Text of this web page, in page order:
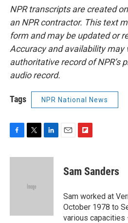
NPR transcripts are created
an NPR contractor. This text
form and may be updated or
Accuracy and availability may
authoritative record of NPR’s
audio record.
Tags NPR National News
F
c
T
i
e
L
n
E
F
p
b
a
r
d
Sam Sanders
Sam worked at
October 1978 to
various capacities